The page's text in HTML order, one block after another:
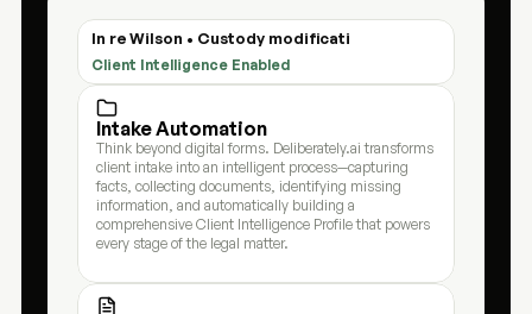
In re Wilson • Custody modification
Client Intelligence Enabled
Intake Automation
Think beyond digital forms. Deliberately.ai transforms
client intake into an intelligent process—capturing
facts, collecting documents, identifying missing
information, and automatically building a
comprehensive Client Intelligence Profile that powers
every stage of the legal matter.